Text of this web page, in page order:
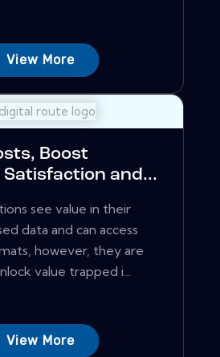
View More
Boost
and...
see value in their
data and can access
however, they are
value trapped i...
View More